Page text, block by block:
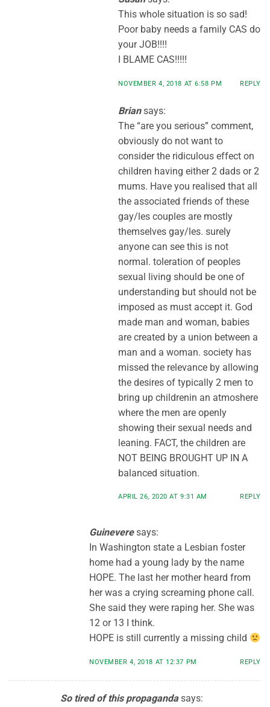
This whole situation is so sad!
Poor baby needs a family CAS do
your JOB!!!!
I BLAME CAS!!!!!
NOVEMBER 4, 2018 AT 6:58 PM REPLY
Brian says:
The “are you serious” comment,
obviously do not want to
consider the ridiculous effect on
children having either 2 dads or 2
mums. Have you realised that all
the associated friends of these
gay/les couples are mostly
themselves gay/les. surely
anyone can see this is not
normal. toleration of peoples
sexual living should be one of
understanding but should not be
imposed as must accept it. God
made man and woman, babies
are created by a union between a
man and a woman. society has
missed the relevance by allowing
the desires of typically 2 men to
bring up childrenin an atmoshere
where the men are openly
showing their sexual needs and
leaning. FACT, the children are
NOT BEING BROUGHT UP IN A
balanced situation.
APRIL 26, 2020 AT 9:31 AM REPLY
Guinevere says:
In Washington state a Lesbian foster
home had a young lady by the name
HOPE. The last her mother heard from
her was a crying screaming phone call.
She said they were raping her. She was
12 or 13 I think.
HOPE is still currently a missing child
NOVEMBER 4, 2018 AT 12:37 PM REPLY
So tired of this propaganda says: